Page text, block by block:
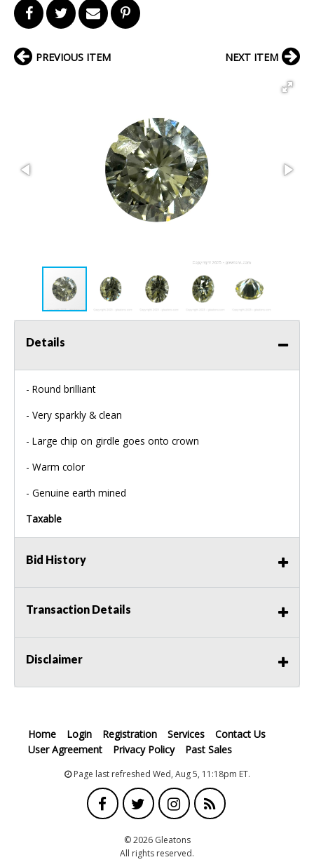
PREVIOUS ITEM NEXT ITEM
Details
- Round brilliant
- Very sparkly & clean
- Large chip on girdle goes onto crown
- Warm color
- Genuine earth mined
Taxable
Bid History
Transaction Details
Disclaimer
Home Login Registration Services
Contact Us
User Agreement
Privacy Policy Past Sales
Page last refreshed Wed, Aug 5, 11:18pm ET.
© 2026 Gleatons
All rights reserved.